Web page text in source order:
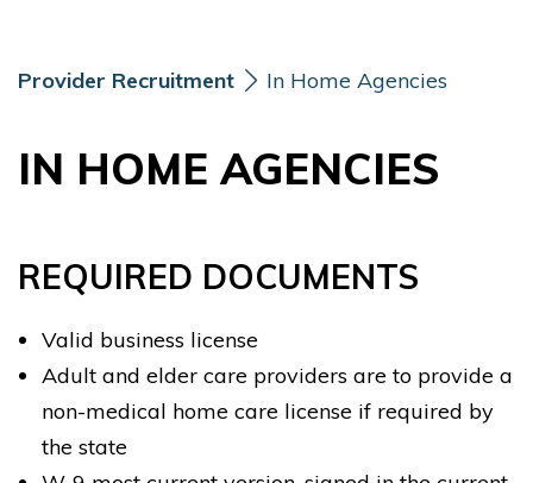
Provider Recruitment In Home Agencies
IN HOME AGENCIES
REQUIRED DOCUMENTS
Valid business license
Adult and elder care providers are to provide a
non-medical home care license if required by
the state